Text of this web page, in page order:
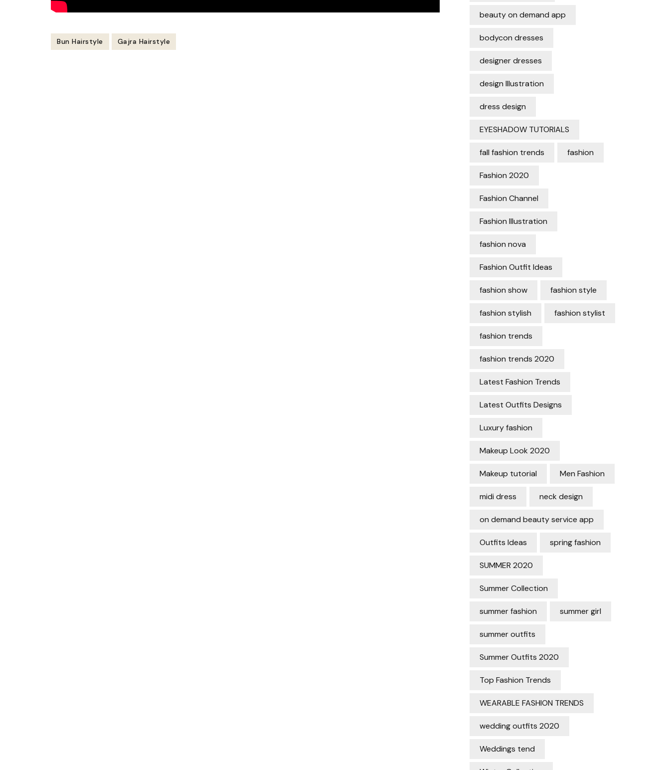
Bun Hairstyle Gajra Hairstyle
beauty on demand app
bodycon dresses
designer dresses
design Illustration
dress design
EYESHADOW TUTORIALS
fall fashion trends fashion
Fashion 2020
Fashion Channel
Fashion Illustration
fashion nova
Fashion Outfit Ideas
fashion show fashion style
fashion stylish fashion stylist
fashion trends
fashion trends 2020
Latest Fashion Trends
Latest Outfits Designs
Luxury fashion
Makeup Look 2020
Makeup tutorial Men Fashion
midi dress neck design
on demand beauty service app
Outfits Ideas spring fashion
SUMMER 2020
Summer Collection
summer fashion summer girl
summer outfits
Summer Outfits 2020
Top Fashion Trends
WEARABLE FASHION TRENDS
wedding outfits 2020
Weddings tend